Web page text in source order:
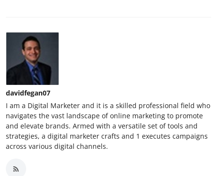
davidfegan07
I am a Digital Marketer and it is a skilled professional field who
navigates the vast landscape of online marketing to promote
and elevate brands. Armed with a versatile set of tools and
strategies, a digital marketer crafts and 1 executes campaigns
across various digital channels.